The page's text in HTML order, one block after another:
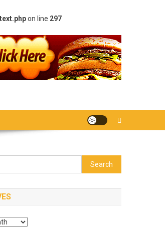
on line 297
Search
for: